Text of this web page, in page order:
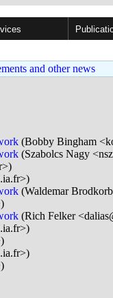
and other news
(Bobby Bingham
(Szabolcs Nagy
(Waldemar
(Rich Felker